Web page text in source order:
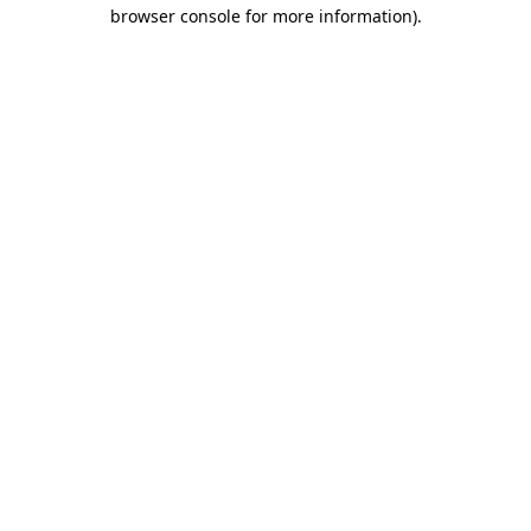
browser console for more information).